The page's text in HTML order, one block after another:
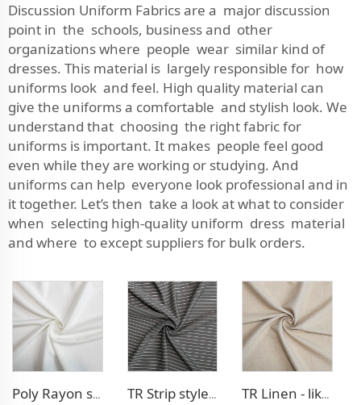
Discussion Uniform Fabrics are a major discussion
point in the schools, business and other
organizations where people wear similar kind of
dresses. This material is largely responsible for how
uniforms look and feel. High quality material can
give the uniforms a comfortable and stylish look. We
understand that choosing the right fabric for
uniforms is important. It makes people feel good
even while they are working or studying. And
uniforms can help everyone look professional and in
it together. Let’s then take a look at what to consider
when selecting high-quality uniform dress material
and where to except suppliers for bulk orders.
Poly Rayon stretch dress fabric TR Strip style pants fabric TR Linen - like blazer fabric